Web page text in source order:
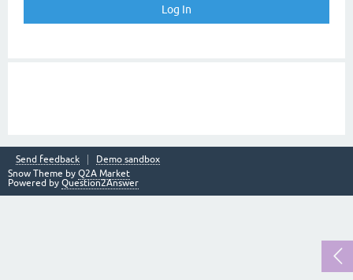
Send feedback
Demo sandbox
Snow Theme by Q2A Market
Powered by Question2Answer